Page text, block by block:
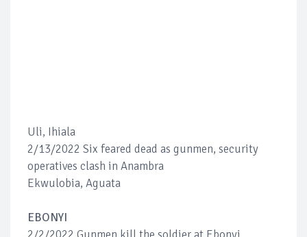
Uli, Ihiala
2/13/2022 Six feared dead as gunmen, security
operatives clash in Anambra
Ekwulobia, Aguata
EBONYI